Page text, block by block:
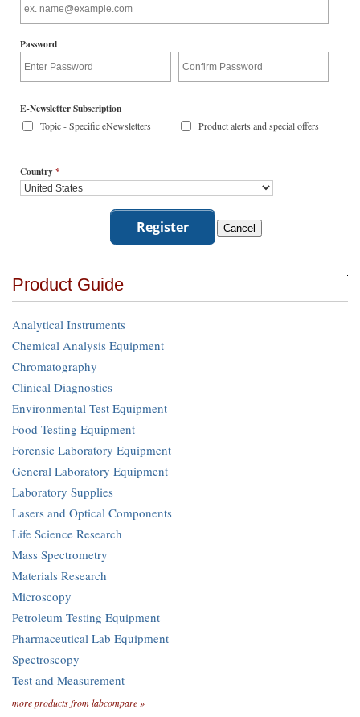
Password
E-Newsletter Subscription
Topic - Specific eNewsletters Product alerts and special offers
Country*
Product Guide
Analytical Instruments
Chemical Analysis Equipment
Chromatography
Clinical Diagnostics
Environmental Test Equipment
Food Testing Equipment
Forensic Laboratory Equipment
General Laboratory Equipment
Laboratory Supplies
Lasers and Optical Components
Life Science Research
Mass Spectrometry
Materials Research
Microscopy
Petroleum Testing Equipment
Pharmaceutical Lab Equipment
Spectroscopy
Test and Measurement
more products from labcompare »